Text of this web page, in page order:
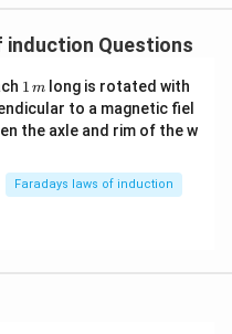
opposes the cause due to
0
\,
induction Questions
1
\,
m
1 m
long is rotated with
to a magnetic fiel
the axle and rim of the w
Faradays laws of induction